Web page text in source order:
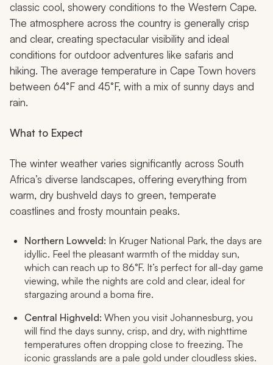
classic cool, showery conditions to the Western Cape.
The atmosphere across the country is generally crisp
and clear, creating spectacular visibility and ideal
conditions for outdoor adventures like safaris and
hiking. The average temperature in Cape Town hovers
between 64°F and 45°F, with a mix of sunny days and
rain.
What to Expect
The winter weather varies significantly across South
Africa’s diverse landscapes, offering everything from
warm, dry bushveld days to green, temperate
coastlines and frosty mountain peaks.
Northern Lowveld: In Kruger National Park, the days are
idyllic. Feel the pleasant warmth of the midday sun,
which can reach up to 86°F. It’s perfect for all-day game
viewing, while the nights are cold and clear, ideal for
stargazing around a boma fire.
Central Highveld: When you visit Johannesburg, you
will find the days sunny, crisp, and dry, with nighttime
temperatures often dropping close to freezing. The
iconic grasslands are a pale gold under cloudless skies.